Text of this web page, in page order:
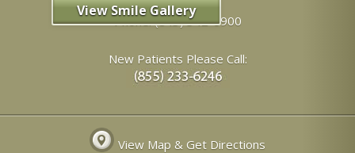
View Smile Gallery
Phone:(843) 342-6900
New Patients Please Call:
View Map & Get Directions